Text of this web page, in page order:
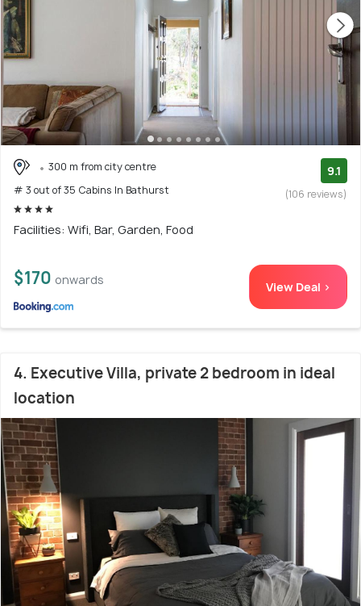
300 m from city centre
# 3 out of 35 Cabins In Bathurst
9.1
(106 reviews)
Facilities: Wifi, Bar, Garden, Food
$170 onwards View Deal >
4. Executive Villa, private 2 bedroom in ideal
location